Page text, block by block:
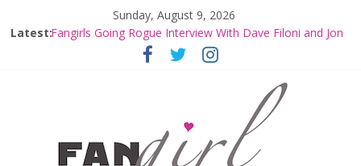
Sunday, August 9, 2026
Latest:Fangirls Going Rogue Interview With Dave Filoni and Jon
Join a Mission with Mando and Grogu on Millennium
Hyperspace Theories: Star Wars Returns to Theaters
with THE MANDALORIAN AND GROGU
Limited-Time THE MANDALORIAN AND GROGU
Offerings at Disney World